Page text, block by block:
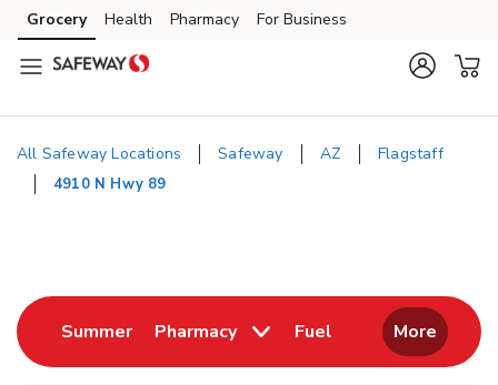
Skip to content
Skip to main content
Skip to cookie settings
Skip to chat
Grocery Health Pharmacy For Business
All Safeway Locations Safeway AZ Flagstaff
4910 N Hwy 89
SummerLink Opens in New Tab
Pharmacy Fuel Link Opens in New
More